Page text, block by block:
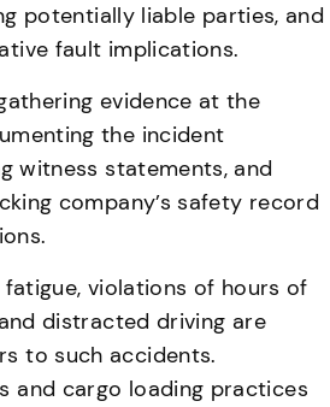
potentially liable parties, and
fault implications.
evidence at the
the incident
witness statements, and
company’s safety record
violations of hours of
distracted driving are
to such accidents.
and cargo loading practices